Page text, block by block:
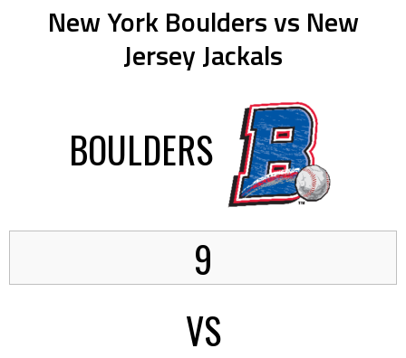
New York Boulders vs New
Jersey Jackals
BOULDERS
9
VS